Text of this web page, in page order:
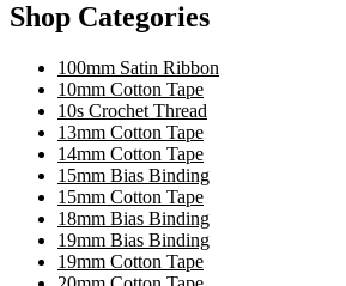
Shop Categories
100mm Satin Ribbon
10mm Cotton Tape
10s Crochet Thread
13mm Cotton Tape
14mm Cotton Tape
15mm Bias Binding
15mm Cotton Tape
18mm Bias Binding
19mm Bias Binding
19mm Cotton Tape